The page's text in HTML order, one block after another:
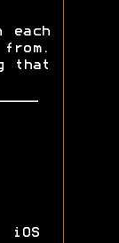
each
that
iOS